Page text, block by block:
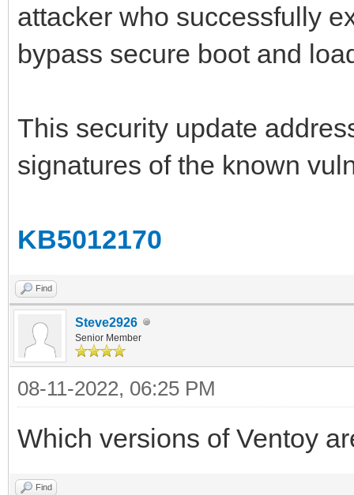
attacker who successfully
bypass secure boot and
This security update
signatures of the known
KB5012170
Find
Steve2926
Senior Member
08-11-2022, 06:25 PM
Which versions of Ventoy
Find